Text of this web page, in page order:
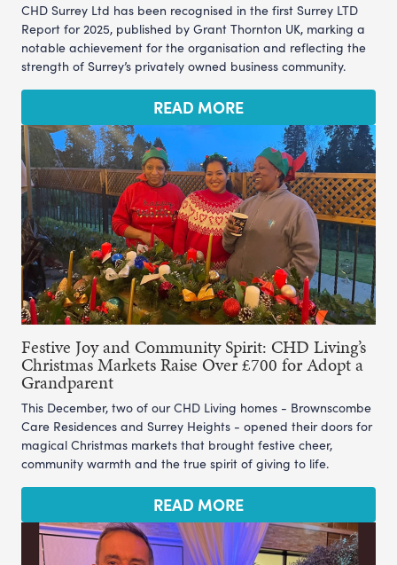
CHD Surrey Ltd has been recognised in the first Surrey LTD
Report for 2025, published by Grant Thornton UK, marking a
notable achievement for the organisation and reflecting the
strength of Surrey’s privately owned business community.
READ MORE
Festive Joy and Community Spirit: CHD Living’s
Christmas Markets Raise Over £700 for Adopt a
Grandparent
This December, two of our CHD Living homes - Brownscombe
Care Residences and Surrey Heights - opened their doors for
magical Christmas markets that brought festive cheer,
community warmth and the true spirit of giving to life.
READ MORE